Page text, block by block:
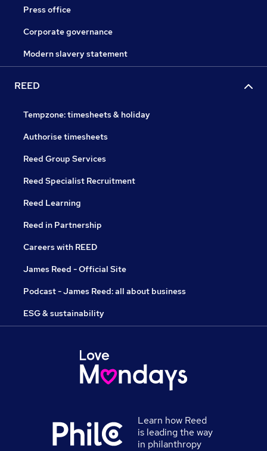
Press office
Corporate governance
Modern slavery statement
REED
Tempzone: timesheets & holiday
Authorise timesheets
Reed Group Services
Reed Specialist Recruitment
Reed Learning
Reed in Partnership
Careers with REED
James Reed - Official Site
Podcast - James Reed: all about business
ESG & sustainability
Learn how Reed
is leading the way
in philanthropy